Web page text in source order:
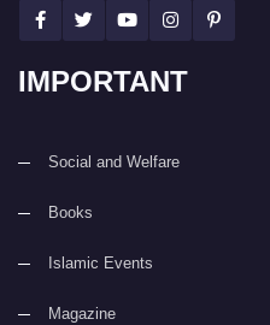
IMPORTANT
Social and Welfare
Books
Islamic Events
Magazine